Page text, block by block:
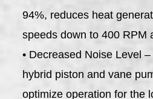
94%, reduces heat
speeds down to 400 RPM
• Decreased Noise Level –
hybrid piston and vane
optimize operation for the